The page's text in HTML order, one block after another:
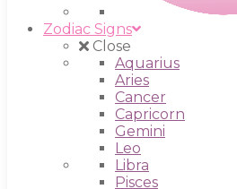
Zodiac Signs
Close
Aquarius
Aries
Cancer
Capricorn
Gemini
Leo
Libra
Pisces